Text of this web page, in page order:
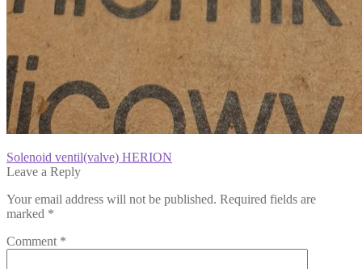
Post
navigation
Previous
post:
Solenoid ventil(valve) HERION
Leave a Reply
Your email address will not be published. Required fields are
marked *
Comment *